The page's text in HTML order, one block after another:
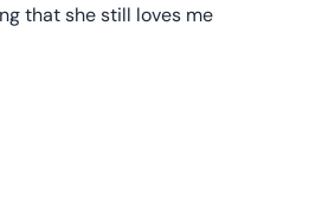
that she still loves me